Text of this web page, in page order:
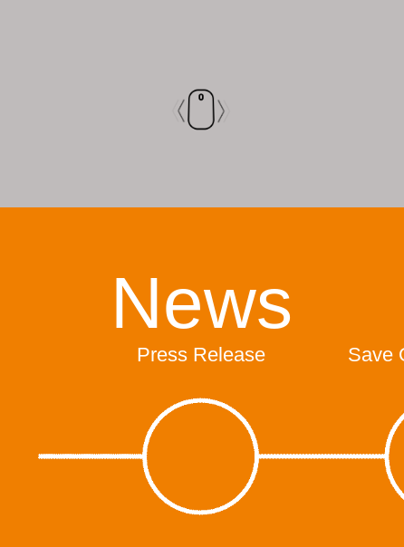
News
Press Release Save